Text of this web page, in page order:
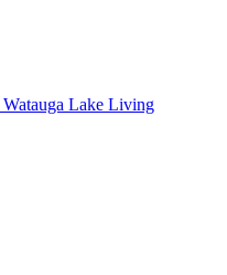
Watauga Lake Living